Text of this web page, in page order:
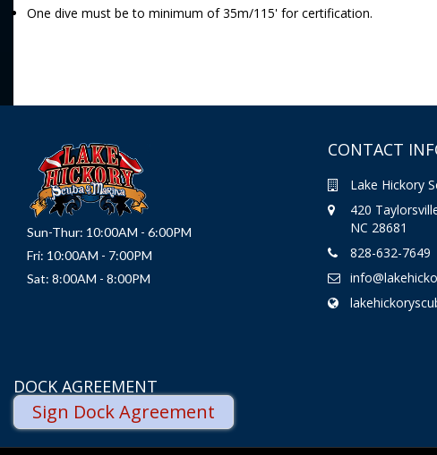
One dive must be to minimum of 35m/115' for certification.
Sun-Thur: 10:00AM - 6:00PM
Fri: 10:00AM - 7:00PM
Sat: 8:00AM - 8:00PM
CONTACT
Lake Hickory
420
NC 28681
828-632-7649
DOCK AGREEMENT
Sign Dock Agreement